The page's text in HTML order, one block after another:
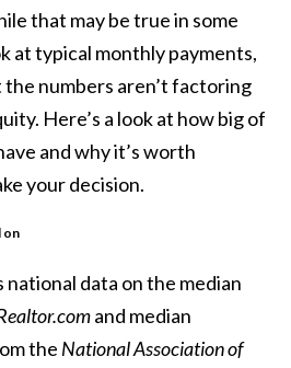
that may be true in some
at typical monthly payments,
numbers aren’t factoring
Here’s a look at how big of
and why it’s worth
your decision.
on
national data on the median
and median
the National Association of